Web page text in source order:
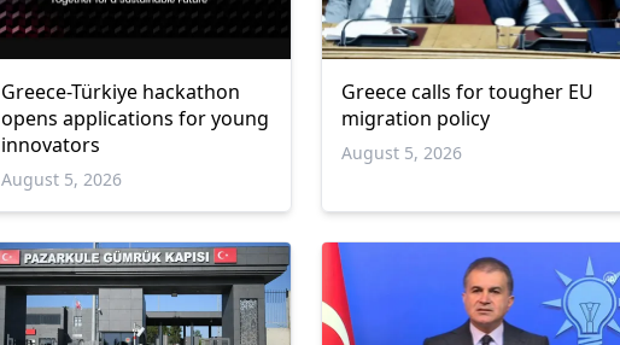
Greece-Türkiye hackathon
opens applications for young
innovators
August 5, 2026
Greece calls for tougher EU
migration policy
August 5, 2026